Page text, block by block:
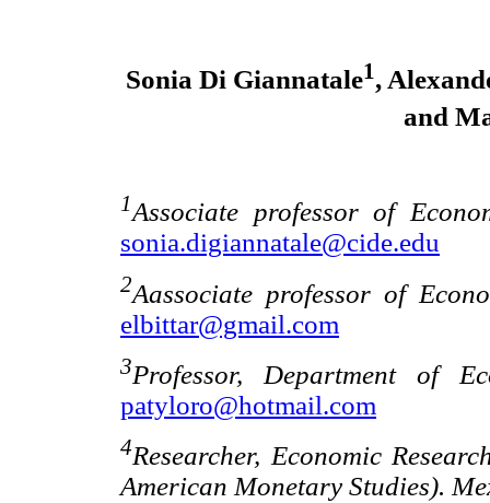
Sonia Di Giannatale1,
and
1Associate professor of
sonia.digiannatale@cide.edu
2Aassociate professor of
elbittar@gmail.com
3Professor, Department of
patyloro@hotmail.com
4Researcher, Economic
American Monetary Studies).